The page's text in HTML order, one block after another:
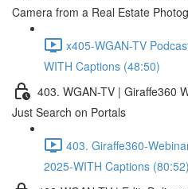
Camera from a Real Estate
x405-WGAN-TV
WITH Captions (48:50)
403. WGAN-TV | Giraffe360
Just Search on Portals
403. Giraffe360-
2025-WITH Captions (80:52)